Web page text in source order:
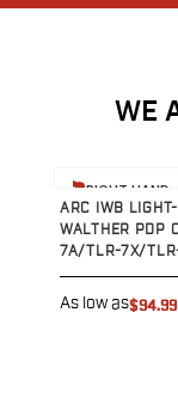
WE
RIGHT HAND
ARC IWB
WALTHER PDP
7A/TLR-7X/
As low as$94.99
View product